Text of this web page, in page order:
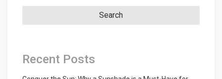
Recent Posts